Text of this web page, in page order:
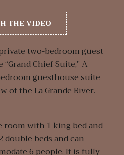
THE VIDEO
two-bedroom guest
Chief Suite,” A
guesthouse suite
of the La Grande River.
room with 1 king bed and
beds and can
6 people. It is fully